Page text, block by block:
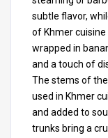
subtle flavor,
of Khmer
wrapped in
and a touch of
The stems of the
used in Khmer
and added to
trunks bring a